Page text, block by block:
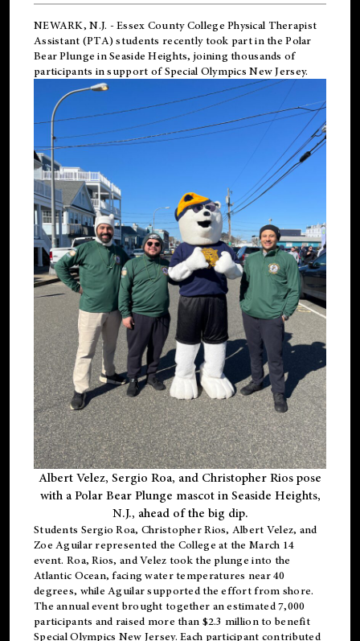
NEWARK, N.J. - Essex County College Physical Therapist
Assistant (PTA) students recently took part in the Polar
Bear Plunge in Seaside Heights, joining thousands of
participants in support ofSpecial Olympics New Jersey.
Albert Velez, Sergio Roa, and Christopher Rios pose
with a Polar Bear Plunge mascot in Seaside Heights,
N.J., ahead of the big dip.
Students Sergio Roa, Christopher Rios, Albert Velez, and
Zoe Aguilar represented the College at the March 14
event. Roa, Rios, and Velez took the plunge into the
Atlantic Ocean, facing water temperatures near 40
degrees, while Aguilar supported the effort from shore.
The annual event brought together an estimated 7,000
participants and raised more than $2.3 million to benefit
Special Olympics New Jersey. Each participant contributed